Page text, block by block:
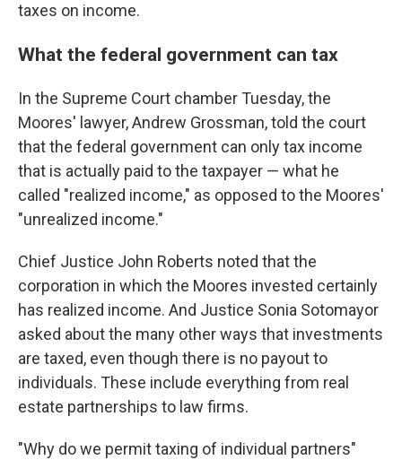
taxes on income.
What the federal government can tax
In the Supreme Court chamber Tuesday, the
Moores' lawyer, Andrew Grossman, told the court
that the federal government can only tax income
that is actually paid to the taxpayer — what he
called "realized income," as opposed to the Moores'
"unrealized income."
Chief Justice John Roberts noted that the
corporation in which the Moores invested certainly
has realized income. And Justice Sonia Sotomayor
asked about the many other ways that investments
are taxed, even though there is no payout to
individuals. These include everything from real
estate partnerships to law firms.
"Why do we permit taxing of individual partners"